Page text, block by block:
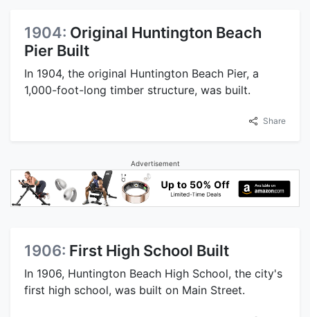
1904: Original Huntington Beach
Pier Built
In 1904, the original Huntington Beach Pier, a
1,000-foot-long timber structure, was built.
Share
Advertisement
1906: First High School Built
In 1906, Huntington Beach High School, the city's
first high school, was built on Main Street.